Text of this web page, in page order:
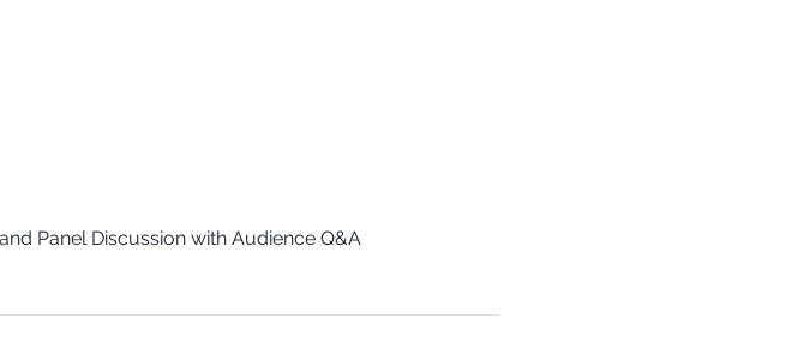
Panel Discussion with Audience Q&A